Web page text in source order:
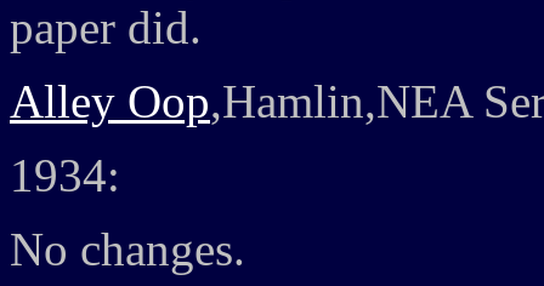
paper did.
Alley Oop,Hamlin,NEA
1934:
No changes.